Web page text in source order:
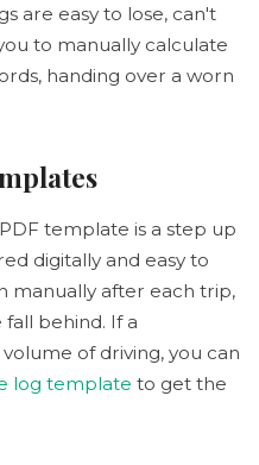
are easy to lose, can't
to manually calculate
handing over a worn
template is a step up
digitally and easy to
manually after each trip,
behind. If a
of driving, you can
log template to get the